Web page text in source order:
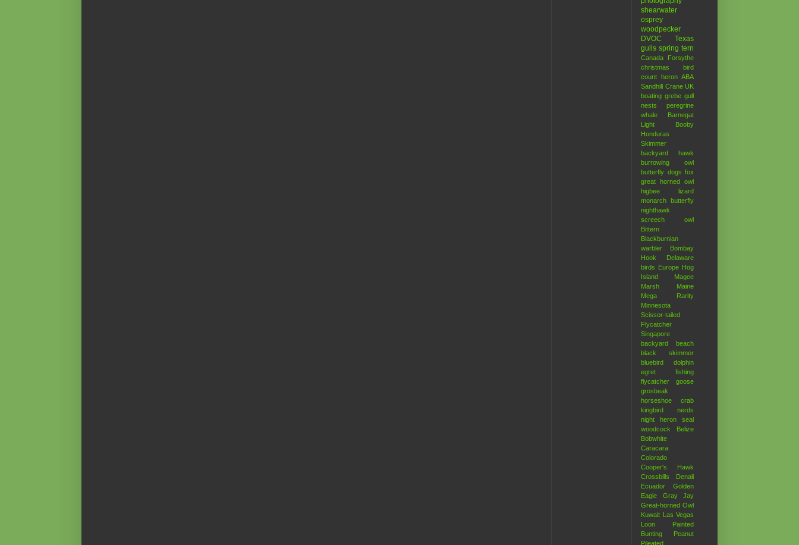
shearwater
osprey
woodpecker
DVOC
Texas
gulls spring tern
Canada
Forsythe
christmas bird
count heron ABA
Sandhill Crane UK
boating grebe gull
nests
peregrine
whale
Barnegat
Light
Booby
Honduras
Skimmer
backyard hawk
burrowing owl
butterfly dogs fox
great horned owl
higbee
lizard
monarch butterfly
nighthawk
screech owl
Bittern
Blackburnian
warbler
Bombay
Hook
Delaware
birds Europe Hog
Island
Magee
Marsh
Maine
Mega Rarity
Minnesota
Scissor-tailed
Flycatcher
Singapore
backyard
beach
black skimmer
bluebird
dolphin
egret
fishing
flycatcher
goose
grosbeak
horseshoe crab
kingbird
nerds
night heron
seal
woodcock
Belize
Bobwhite
Caracara
Colorado
Cooper's Hawk
Crossbills
Denali
Ecuador
Golden
Eagle
Gray Jay
Great-horned Owl
Kuwait Las Vegas
Loon
Painted
Bunting
Peanut
Pileated